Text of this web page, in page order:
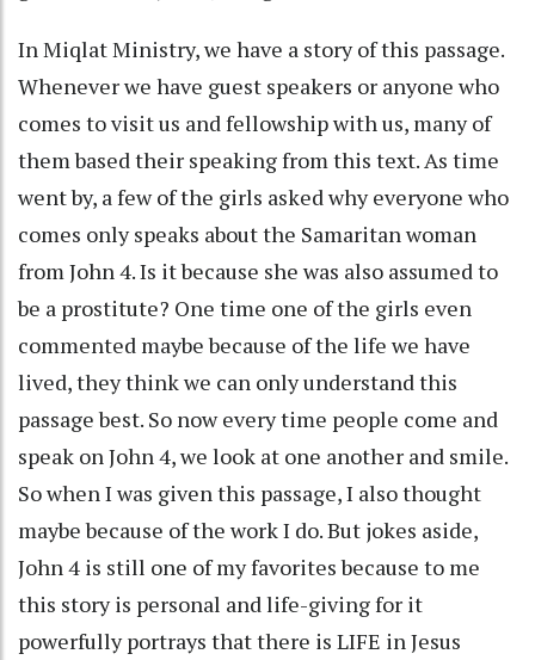
In Miqlat Ministry, we have a story of this passage.
Whenever we have guest speakers or anyone who
comes to visit us and fellowship with us, many of
them based their speaking from this text. As time
went by, a few of the girls asked why everyone who
comes only speaks about the Samaritan woman
from John 4. Is it because she was also assumed to
be a prostitute? One time one of the girls even
commented maybe because of the life we have
lived, they think we can only understand this
passage best. So now every time people come and
speak on John 4, we look at one another and smile.
So when I was given this passage, I also thought
maybe because of the work I do. But jokes aside,
John 4 is still one of my favorites because to me
this story is personal and life-giving for it
powerfully portrays that there is LIFE in Jesus